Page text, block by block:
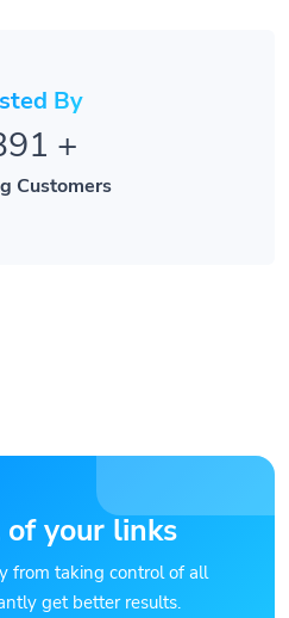
By
+
Customers
your links
from taking control of all
get better results.